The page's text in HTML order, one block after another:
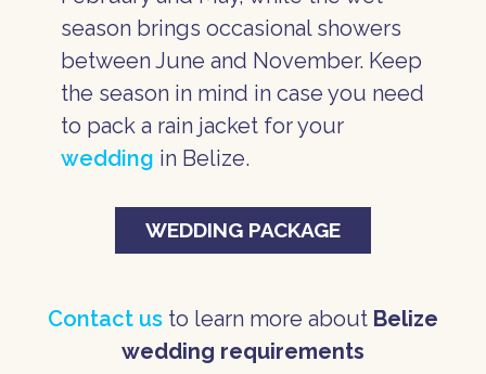
season brings occasional showers
between June and November. Keep
the season in mind in case you need
to pack a rain jacket for your
wedding in Belize.
WEDDING PACKAGE
Contact us to learn more about Belize
wedding requirements